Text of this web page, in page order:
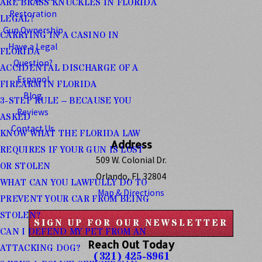
ARE BRASS KNUCKLES IN FLORIDA
LEGAL?
CARRYING IN A CASINO IN
FLORIDA
ACCIDENTAL DISCHARGE OF A
FIREARM IN FLORIDA
3-STEP RULE – BECAUSE YOU
ASKED
KNOW WHAT THE FLORIDA LAW
REQUIRES IF YOUR GUN IS LOST
OR STOLEN
WHAT CAN YOU LAWFULLY DO TO
PREVENT YOUR CAR FROM BEING
STOLEN?
CAN I DEFEND MY PET FROM AN
ATTACKING DOG?
Restoration
Gun Ownership
Have a Legal
Question?
Espanol
Blog
Reviews
Contact Us
Address
509 W. Colonial Dr.
Orlando, FL 32804
Map & Directions
SIGN UP FOR OUR NEWSLETTER
Reach Out Today
(321) 425-8961